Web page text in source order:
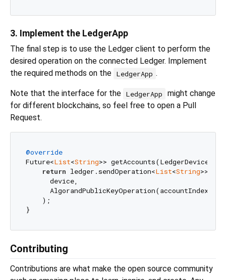
3. Implement the LedgerApp
The final step is to use the Ledger client to perform the
desired operation on the connected Ledger. Implement
the required methods on the LedgerApp .
Note that the interface for the LedgerApp
might change
for different blockchains, so feel free to open a Pull
Request.
@override
Future<List<String>> getAccounts(LedgerDevice
return ledger.sendOperation<List<String>>(
      device,
AlgorandPublicKeyOperation(accountIndex:
    );
Contributing
Contributions are what make the open source community